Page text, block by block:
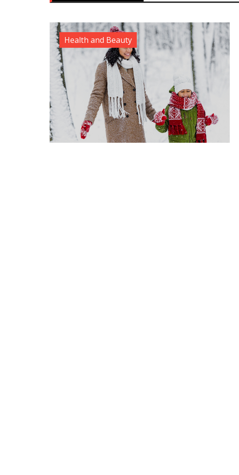
Health and Beauty